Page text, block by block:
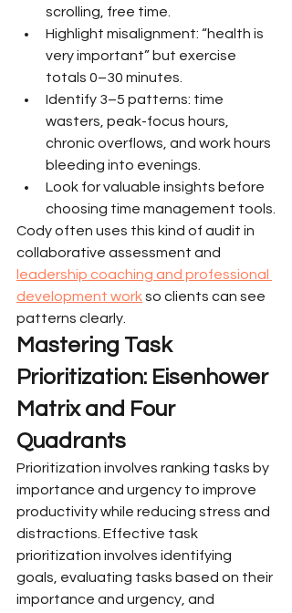
scrolling, free time.
Highlight misalignment: “health is
very important” but exercise
totals 0–30 minutes.
Identify 3–5 patterns: time
wasters, peak-focus hours,
chronic overflows, and work hours
bleeding into evenings.
Look for valuable insights before
choosing time management tools.
Cody often uses this kind of audit in
collaborative assessment and
leadership coaching and professional
development work so clients can see
patterns clearly.
Mastering Task
Prioritization: Eisenhower
Matrix and Four
Quadrants
Prioritization involves ranking tasks by
importance and urgency to improve
productivity while reducing stress and
distractions. Effective task
prioritization involves identifying
goals, evaluating tasks based on their
importance and urgency, and